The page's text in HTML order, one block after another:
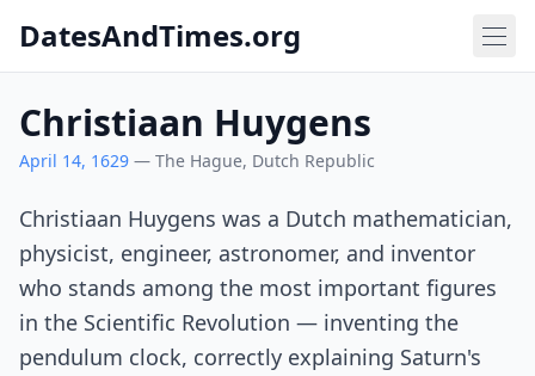
DatesAndTimes.org
Christiaan Huygens
April 14, 1629 — The Hague, Dutch Republic
Christiaan Huygens was a Dutch mathematician,
physicist, engineer, astronomer, and inventor
who stands among the most important figures
in the Scientific Revolution — inventing the
pendulum clock, correctly explaining Saturn's